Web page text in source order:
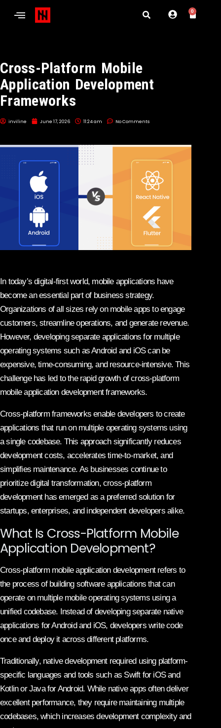
0
Cross-Platform Mobile
Application Development
Frameworks
inviline June 17, 2026 11:24 am No Comments
In today’s digital-first world, mobile applications have
become an essential part of business strategy.
Organizations of all sizes rely on mobile apps to engage
customers, streamline operations, and generate revenue.
However, developing separate applications for multiple
operating systems such as Android and iOS can be
expensive, time-consuming, and resource-intensive. This
challenge has led to the rapid growth of cross-platform
mobile application development frameworks.
Cross-platform frameworks enable developers to create
applications that run on multiple operating systems using
a single codebase. This approach significantly reduces
development costs, accelerates time-to-market, and
simplifies maintenance. As businesses continue to
prioritize digital transformation, cross-platform
development has emerged as a preferred solution for
startups, enterprises, and independent developers alike.
What Is Cross-Platform Mobile
Application Development?
Cross-platform mobile application development refers to
the process of building software applications that can
operate on multiple mobile operating systems using a
unified codebase. Instead of developing separate native
applications for Android and iOS, developers write code
once and deploy it across different platforms.
Traditionally, native development required using platform-
specific languages and tools such as Swift for iOS and
Kotlin or Java for Android. While native apps often deliver
excellent performance, they require maintaining multiple
codebases, which increases development complexity and